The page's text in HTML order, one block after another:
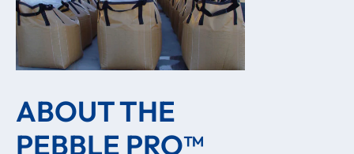
ABOUT THE
PEBBLE PRO™